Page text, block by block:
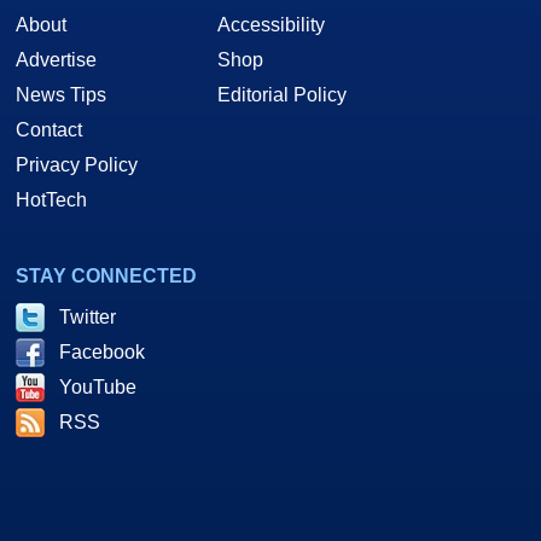
About
Advertise
News Tips
Contact
Privacy Policy
HotTech
Accessibility
Shop
Editorial Policy
STAY CONNECTED
Twitter
Facebook
YouTube
RSS